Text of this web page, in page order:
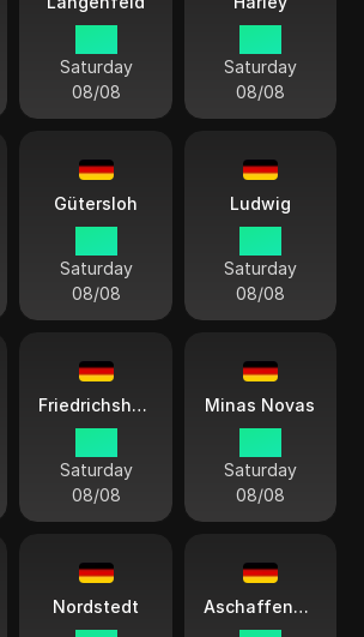
Saturday
08/08
Saturday
08/08
Gütersloh
Saturday
08/08
Ludwig
Saturday
08/08
Friedrichshafen
Saturday
08/08
Minas Novas
Saturday
08/08
Nordstedt Aschaffenburg